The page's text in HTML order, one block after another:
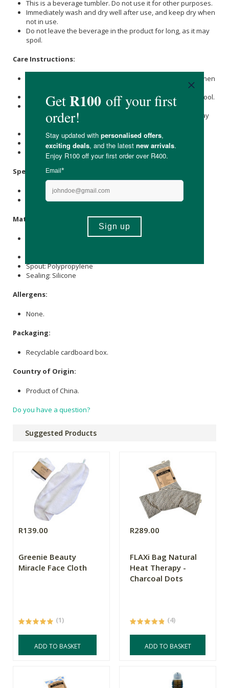
This is a beverage tumbler. Do not use it for other purposes.
Immediately wash and dry well after use, and keep dry when
not in use.
Do not leave the beverage in the product for long, as it may
spoil.
Care Instructions:
Immediately wash and dry well after use, and keep dry when
Wash with care. Do not use abrasive cleansers or steel wool.
When using a dishwasher, please store products in the
upper basket to avoid applying force or weight, as this may
cause distortion.
Do not use in a microwave.
Do not place near open flames.
Keep out of reach of children.
Specifications:
Nett Volume: 950ml
Available in Clear, Navy, & Smoke
Materials:
Bottle, Lid: Copolyester, Made with over 50% certified
Spout: Polypropylene
Sealing: Silicone
Allergens:
None.
Packaging:
Recyclable cardboard box.
Country of Origin:
Product of China.
Do you have a question?
Suggested Products
R139.00
Greenie Beauty
Miracle Face Cloth
(1)
ADD TO BASKET
R289.00
FLAXi Bag Natural
Heat Therapy -
Charcoal Dots
(4)
ADD TO BASKET